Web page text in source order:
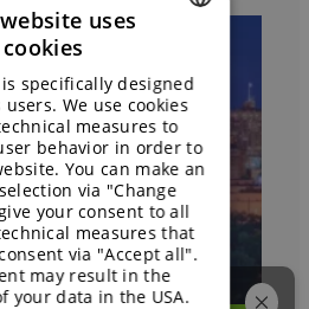
GERMAN
uses
cookies
specifically designed
We use cookies
measures to
behavior in order to
You can make an
via "Change
your consent to all
measures that
via "Accept all".
may result in the
your data in the USA.